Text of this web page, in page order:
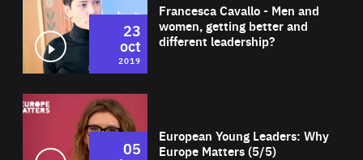
Francesca Cavallo - Men and
women, getting better and
different leadership?
23
oct
2019
European Young Leaders: Why
Europe Matters (5/5)
05